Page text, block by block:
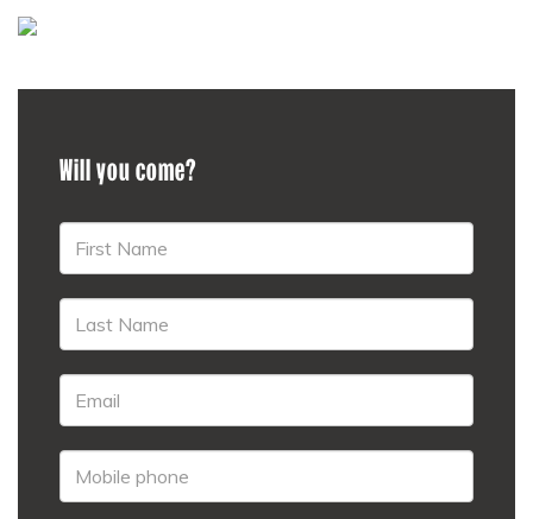
Will you come?